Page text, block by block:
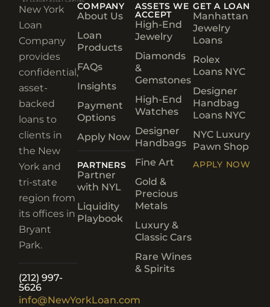
New York
Loan
Company
provides
confidential,
asset-
backed
loans to
clients in
the New
York and
tri-state
region from
its offices in
Bryant
Park.
(212) 997-
5626
info@NewYorkLoan.com
COMPANY
About Us
Loan
Products
FAQs
Insights
Payment
Options
Apply Now
PARTNERS
Partner
with NYL
Liquidity
Playbook
ASSETS WE
ACCEPT
High-End
Jewelry
Diamonds
&
Gemstones
High-End
Watches
Designer
Handbags
Fine Art
Gold &
Precious
Metals
Luxury &
Classic Cars
Rare Wines
& Spirits
GET A LOAN
Manhattan
Jewelry
Loans
Rolex
Loans NYC
Designer
Handbag
Loans NYC
NYC Luxury
Pawn Shop
APPLY NOW